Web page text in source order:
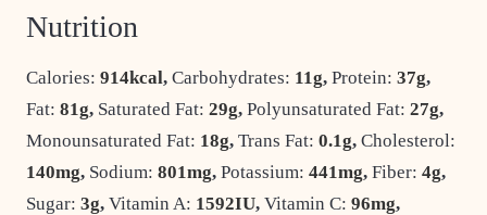
Nutrition
Calories: 914kcal, Carbohydrates: 11g, Protein: 37g,
Fat: 81g, Saturated Fat: 29g, Polyunsaturated Fat: 27g,
Monounsaturated Fat: 18g, Trans Fat: 0.1g, Cholesterol:
140mg, Sodium: 801mg, Potassium: 441mg, Fiber: 4g,
Sugar: 3g, Vitamin A: 1592IU, Vitamin C: 96mg,